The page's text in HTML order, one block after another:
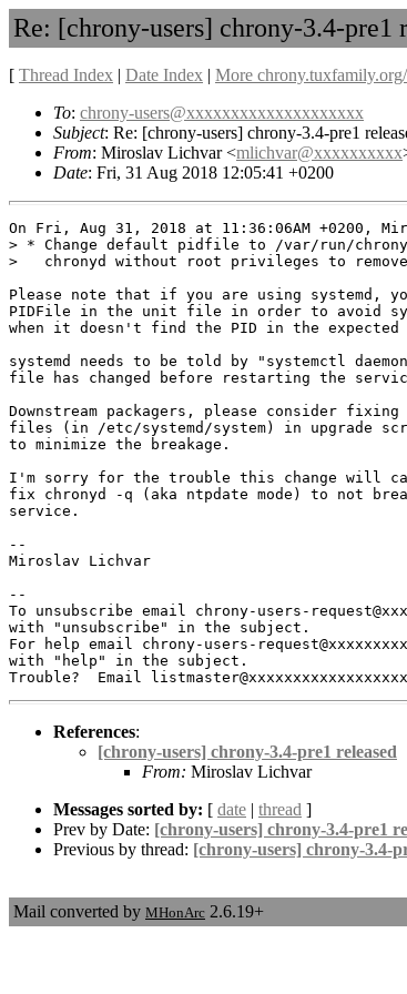
Re: [chrony-users] chrony-3.4-pre1
[ Thread Index | Date Index | More
To: chrony-users@xxxxxxxxxxxxxxxxxxxx
Subject: Re: [chrony-users] chrony-3.4-pre1
From: Miroslav Lichvar <mlichvar@xxxxxxxxxx
Date: Fri, 31 Aug 2018 12:05:41 +0200
On Fri, Aug 31, 2018 at 11:36:06AM +0200,
> * Change default pidfile to /var/run/
>   chronyd without root privileges to
Please note that if you are using systemd,
PIDFile in the unit file in order to avoid
when it doesn't find the PID in the expected
systemd needs to be told by "systemctl
file has changed before restarting the
Downstream packagers, please consider
files (in /etc/systemd/system) in upgrade
to minimize the breakage.
I'm sorry for the trouble this change will
fix chronyd -q (aka ntpdate mode) to not
service.
--
Miroslav Lichvar
--
To unsubscribe email chrony-users-
with "unsubscribe" in the subject.
For help email chrony-users-
with "help" in the subject.
References:
[chrony-users] chrony-3.4-pre1 released
From: Miroslav Lichvar
Messages sorted by: [ date | thread ]
Prev by Date: [chrony-users] chrony-3.4-pre1
Previous by thread: [chrony-users] chrony-3.4-
Mail converted by MHonArc 2.6.19+